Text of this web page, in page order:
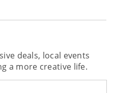
deals, local events
a more creative life.